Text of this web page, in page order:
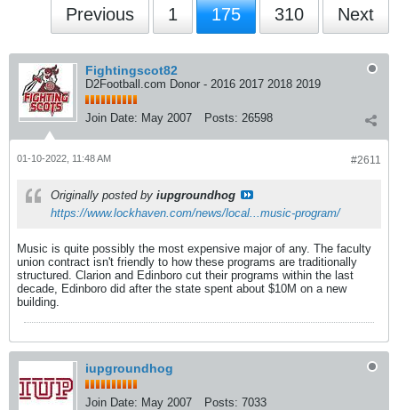
Previous 1 175 310 Next
Fightingscot82
D2Football.com Donor - 2016 2017 2018 2019
Join Date: May 2007 Posts: 26598
#2611
01-10-2022, 11:48 AM
Originally posted by iupgroundhog
https://www.lockhaven.com/news/local...music-program/
Music is quite possibly the most expensive major of any. The faculty
union contract isn't friendly to how these programs are traditionally
structured. Clarion and Edinboro cut their programs within the last
decade, Edinboro did after the state spent about $10M on a new
building.
iupgroundhog
Join Date: May 2007 Posts: 7033